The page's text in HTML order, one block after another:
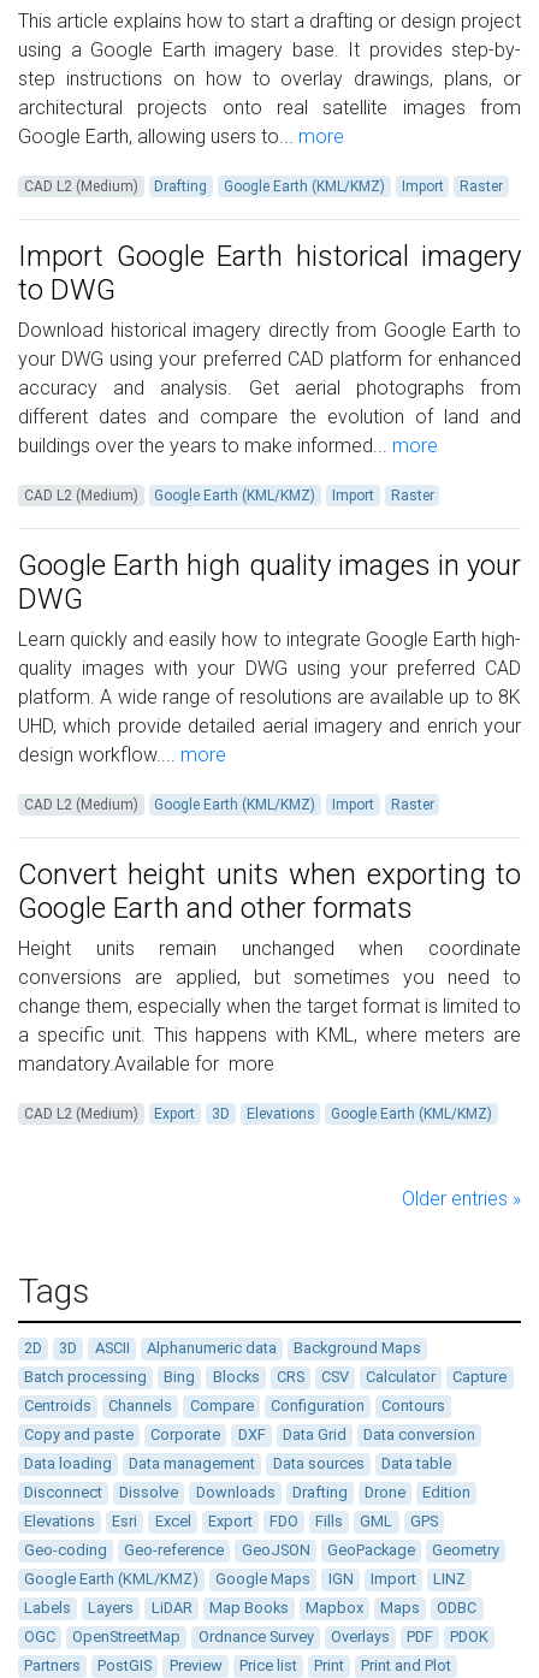
This article explains how to start a drafting or design project
using a Google Earth imagery base. It provides step-by-
step instructions on how to overlay drawings, plans, or
architectural projects onto real satellite images from
Google Earth, allowing users to... more
CAD L2 (Medium) Drafting Google Earth (KML/KMZ) Import Raster
Import Google Earth historical imagery
to DWG
Download historical imagery directly from Google Earth to
your DWG using your preferred CAD platform for enhanced
accuracy and analysis. Get aerial photographs from
different dates and compare the evolution of land and
buildings over the years to make informed... more
CAD L2 (Medium) Google Earth (KML/KMZ) Import Raster
Google Earth high quality images in your
DWG
Learn quickly and easily how to integrate Google Earth high-
quality images with your DWG using your preferred CAD
platform. A wide range of resolutions are available up to 8K
UHD, which provide detailed aerial imagery and enrich your
design workflow.... more
CAD L2 (Medium) Google Earth (KML/KMZ) Import Raster
Convert height units when exporting to
Google Earth and other formats
Height units remain unchanged when coordinate
conversions are applied, but sometimes you need to
change them, especially when the target format is limited to
a specific unit. This happens with KML, where meters are
mandatory.Available for more
CAD L2 (Medium) Export 3D Elevations Google Earth (KML/KMZ)
Older entries »
Tags
2D 3D ASCII Alphanumeric data
Background Maps
Batch processing
Bing Blocks CRS CSV Calculator
Capture
Centroids
Channels Compare Configuration
Contours
Copy and paste
Corporate DXF Data Grid
Data conversion
Data loading
Data management Data sources
Data table
Disconnect
Dissolve Downloads Drafting Drone
Edition
Elevations
Esri Excel Export FDO Fills GML
GPS
Geo-coding
Geo-reference GeoJSON GeoPackage
Geometry
Google Earth (KML/KMZ)
Google Maps IGN Import
LINZ
Labels
Layers LiDAR Map Books Mapbox Maps
ODBC
OGC
OpenStreetMap Ordnance Survey Overlays PDF
PDOK
Partners
PostGIS Preview Price list Print
Print and Plot